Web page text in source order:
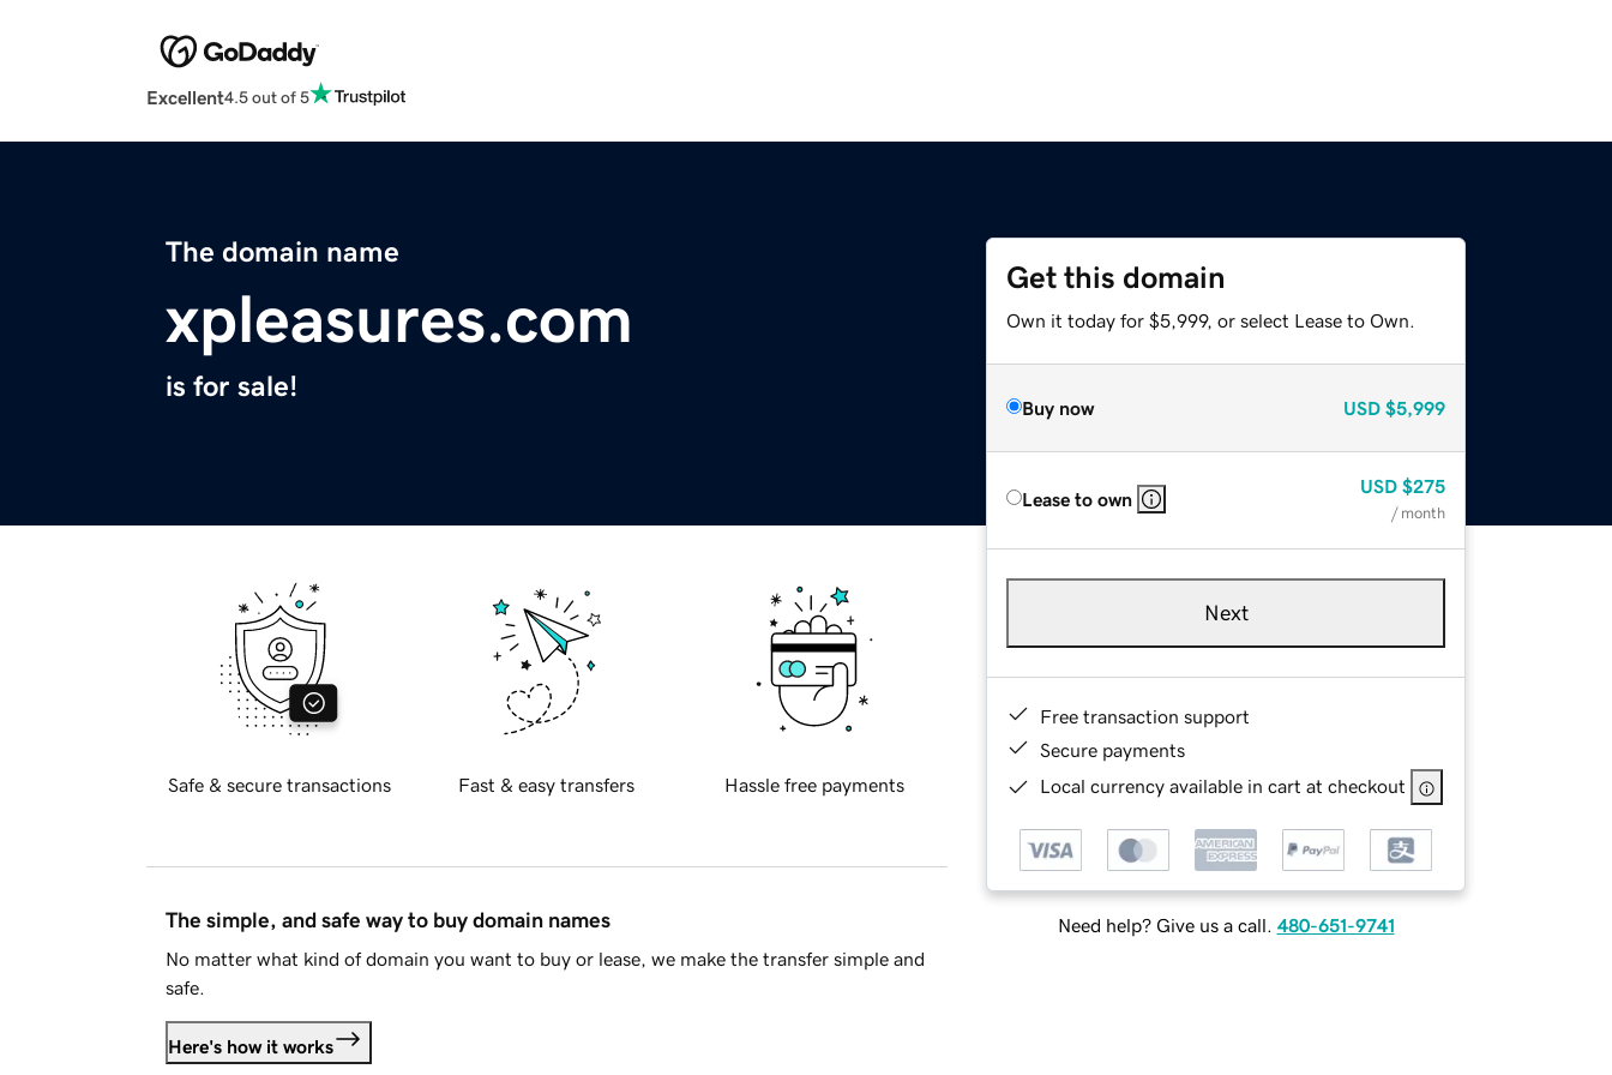
Excellent4.5 out of 5
The domain name
xpleasures.com
is for sale!
Get this domain
Own it today for $5,999, or select Lease to Own.
Buy now USD $5,999
Lease to own
USD $275
/ month
Next
Free transaction support
Secure payments
Local currency available in cart at checkout
Need help? Give us a call. 480-651-9741
Safe & secure transactions Fast & easy transfers Hassle free payments
The simple, and safe way to buy domain names
No matter what kind of domain you want to buy or lease, we make the transfer simple and
safe.
Here's how it works